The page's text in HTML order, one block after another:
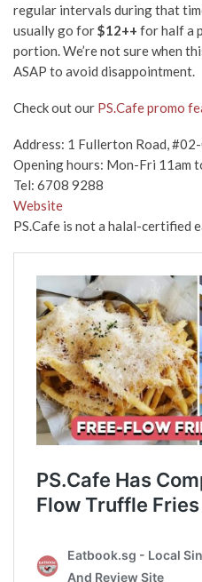
regular intervals during that
usually go for$12++ for half a
portion. We’re not sure when
ASAP to avoid disappointment.
Check out our PS.Cafe promo
Address: 1 Fullerton Road,
Opening hours: Mon-Fri 11am
Tel: 6708 9288
Website
PS.Cafe is not a halal-certified